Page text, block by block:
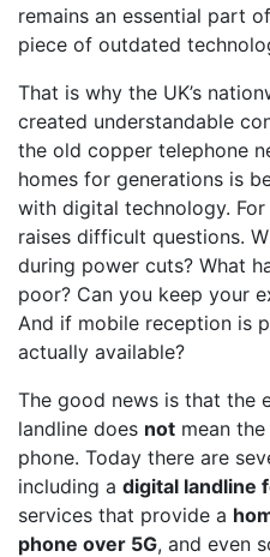
remains an essential part
piece of outdated
That is why the UK’s
created understandable
the old copper telephone
homes for generations is
with digital technology.
raises difficult questions.
during power cuts? What
poor? Can you keep your
And if mobile reception is
actually available?
The good news is that the
landline does not mean
phone. Today there are
including a digital landline
services that provide a
phone over 5G, and even